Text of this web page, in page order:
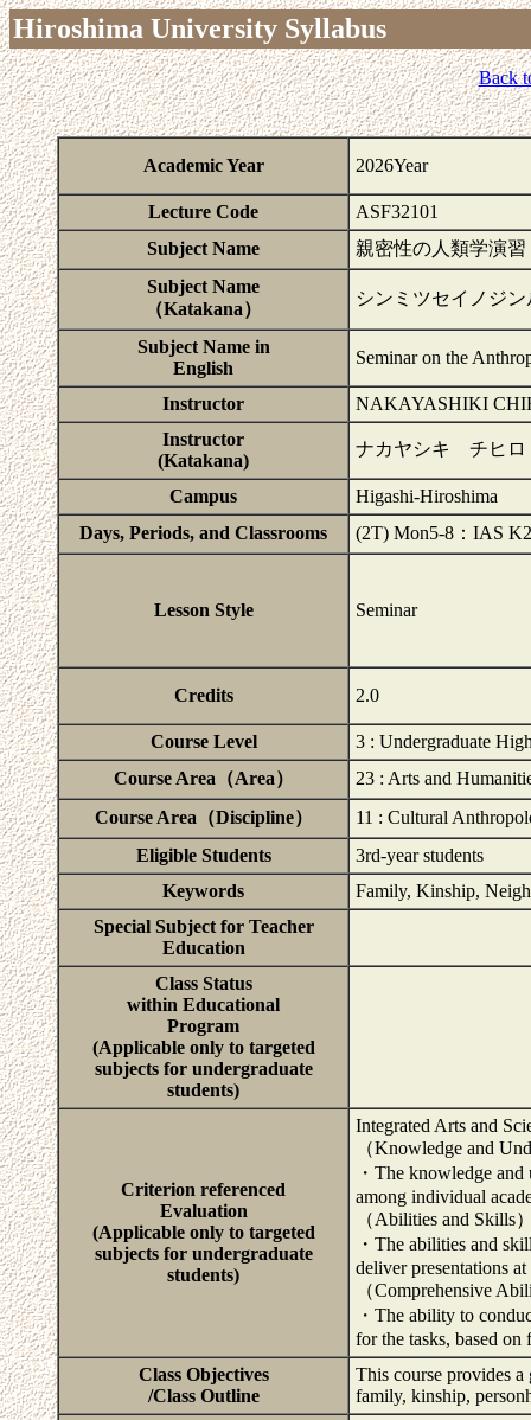
Hiroshima University Syllabus
Back
Academic Year 2026Year
Lecture Code
ASF32101
Subject Name
親密性の人類学演習
Subject Name
（Katakana）
シンミツセイノジ
Subject Name in
English
Seminar on the
Instructor
NAKAYASHIKI
Instructor
(Katakana)
ナカヤシキ チヒロ
Campus
Higashi-Hiroshima
Days, Periods, and Classrooms
(2T) Mon5-8：IAS
Lesson Style Seminar
Credits 2.0
Course Level
3 : Undergraduate
Course Area（Area）
23 : Arts and
Course Area（Discipline）
11 : Cultural
Eligible Students
3rd-year students
Keywords
Family, Kinship,
Special Subject for Teacher
Education
Class Status
within Educational
Program
(Applicable only to targeted
subjects for undergraduate
students)
Criterion referenced
Evaluation
(Applicable only to targeted
subjects for undergraduate
students)
Integrated Arts and
（Knowledge and
・The knowledge
among individual
（Abilities and Skills
・The abilities and
deliver presentations
（Comprehensive
・The ability to
for the tasks, based
Class Objectives
/Class Outline
This course provides
family, kinship,